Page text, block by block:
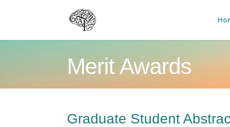
Merit Awards
Graduate Student